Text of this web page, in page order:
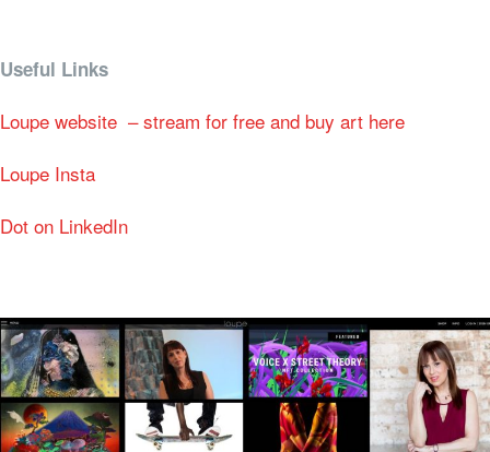
Useful Links
Loupe website – stream for free and buy art here
Loupe Insta
Dot on LinkedIn